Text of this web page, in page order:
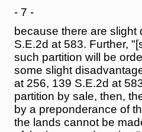
- 7 -
because there are slight
S.E.2d at 583. Further,
such partition will be
some slight
at 256, 139 S.E.2d at
partition by sale, then,
by a preponderance of
the lands cannot be